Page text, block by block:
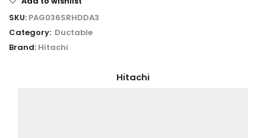
SKU: PAG036SRHDDA3
Category: Ductable
Brand: Hitachi
Hitachi